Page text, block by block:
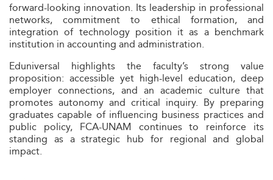
forward-looking innovation. Its leadership in professional
networks, commitment to ethical formation, and
integration of technology position it as a benchmark
institution in accounting and administration.
Eduniversal highlights the faculty’s strong value
proposition: accessible yet high-level education, deep
employer connections, and an academic culture that
promotes autonomy and critical inquiry. By preparing
graduates capable of influencing business practices and
public policy, FCA-UNAM continues to reinforce its
standing as a strategic hub for regional and global
impact.